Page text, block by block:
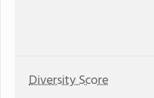
Diversity Score